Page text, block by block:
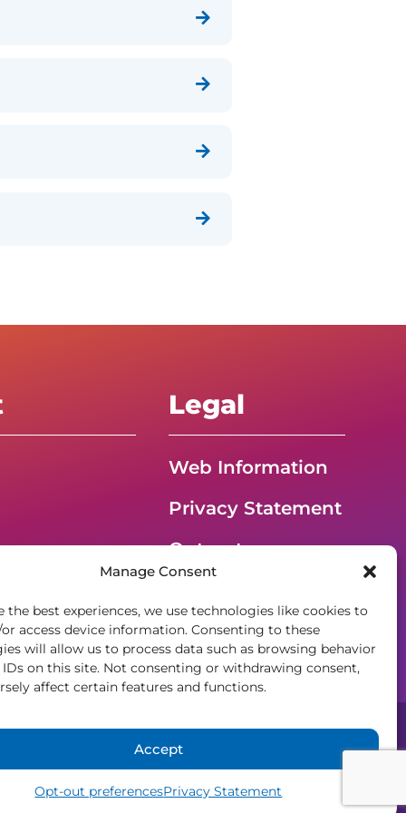
Manage Consent
the best experiences, we use technologies like cookies to
access device information. Consenting to these
will allow us to process data such as browsing behavior
on this site. Not consenting or withdrawing consent,
affect certain features and functions.
Accept
Opt-out preferencesPrivacy Statement




Legal
Web Information
Privacy Statement
Opt-out
preferences
ADA Accessibility